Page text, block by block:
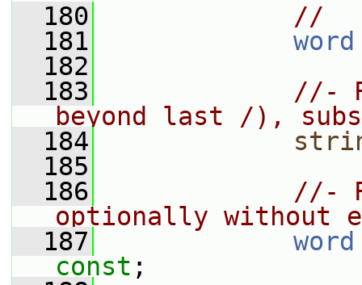
  180
//
  181
word
  182
  183
//-
beyond last /),
  184
  185
  186
//-
optionally without
  187
word
const ;